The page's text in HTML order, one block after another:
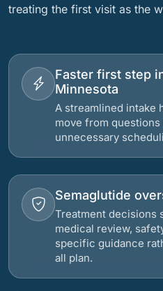
treating the first visit as the
Faster first step
Minnesota
A streamlined intake
move from
unnecessary
Semaglutide
Treatment decisions
medical review,
specific guidance
all plan.